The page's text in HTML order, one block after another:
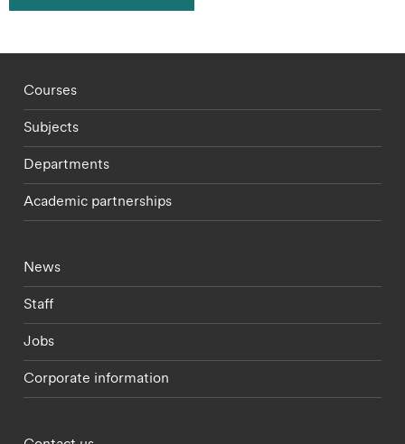
Footer - staff menu
Courses
Subjects
Departments
Academic partnerships
Footer - current students menu
News
Staff
Jobs
Corporate information